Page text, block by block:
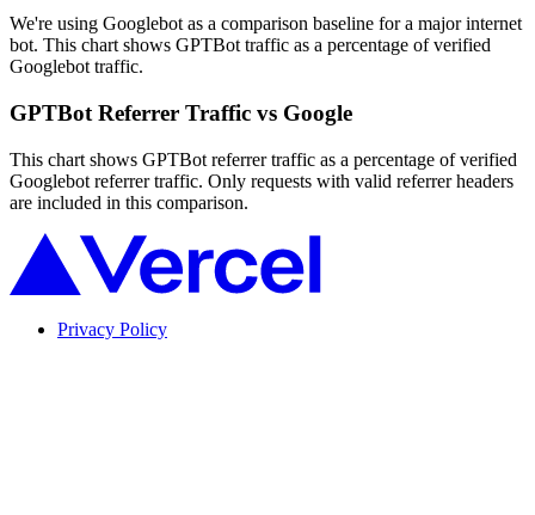
We're using Googlebot as a comparison baseline for a major internet
bot. This chart shows GPTBot traffic as a percentage of verified
Googlebot traffic.
GPTBot Referrer Traffic vs Google
This chart shows GPTBot referrer traffic as a percentage of verified
Googlebot referrer traffic. Only requests with valid referrer headers
are included in this comparison.
Privacy Policy